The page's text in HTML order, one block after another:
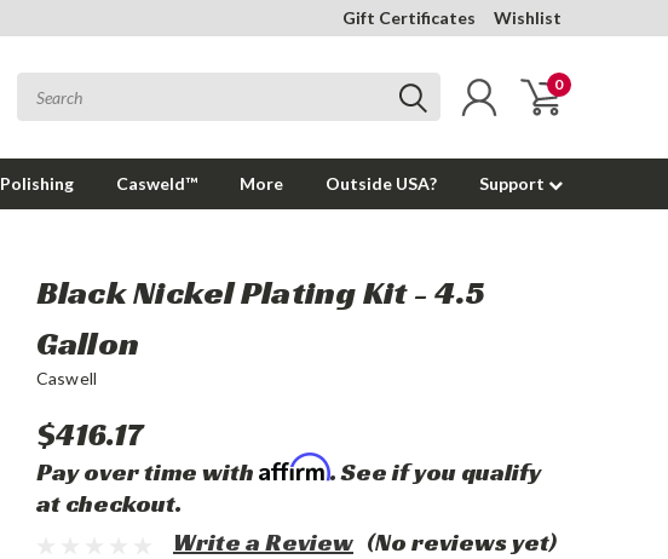
Gift Certificates Wishlist
0
Polishing Casweld™ More Outside USA? Support
Black Nickel Plating Kit - 4.5
Gallon
Caswell
$416.17
Pay over time with Affirm. See if you qualify
at checkout.
(No reviews yet)
Write a Review